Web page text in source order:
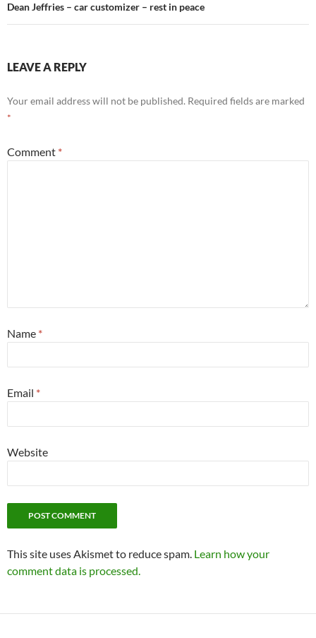
Dean Jeffries – car customizer – rest in peace
LEAVE A REPLY
Your email address will not be published. Required fields are marked
*
Comment *
Name *
Email *
Website
This site uses Akismet to reduce spam. Learn how your
comment data is processed.